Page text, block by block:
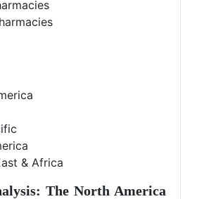
& Africa
The North America